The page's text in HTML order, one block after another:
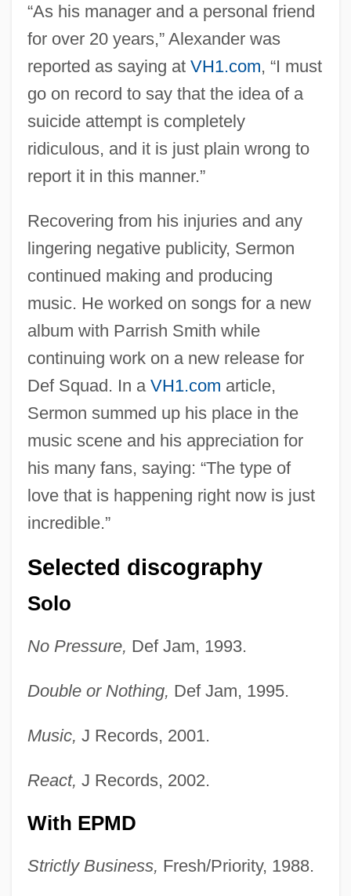
“As his manager and a personal friend
for over 20 years,” Alexander was
reported as saying at VH1.com, “I must
go on record to say that the idea of a
suicide attempt is completely
ridiculous, and it is just plain wrong to
report it in this manner.”
Recovering from his injuries and any
lingering negative publicity, Sermon
continued making and producing
music. He worked on songs for a new
album with Parrish Smith while
continuing work on a new release for
Def Squad. In a VH1.com article,
Sermon summed up his place in the
music scene and his appreciation for
his many fans, saying: “The type of
love that is happening right now is just
incredible.”
Selected discography
Solo
No Pressure, Def Jam, 1993.
Double or Nothing, Def Jam, 1995.
Music, J Records, 2001.
React, J Records, 2002.
With EPMD
Strictly Business, Fresh/Priority, 1988.